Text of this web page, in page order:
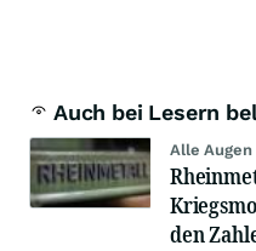
Auch bei Lesern
Alle
den